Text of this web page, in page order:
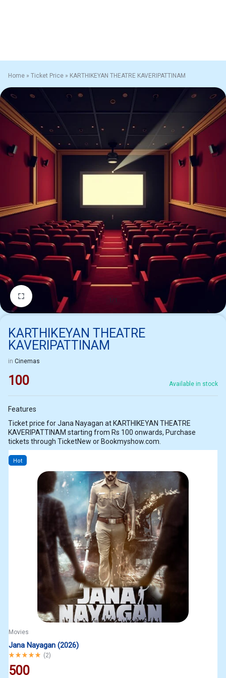
Home » Ticket Price » KARTHIKEYAN THEATRE KAVERIPATTINAM
1/1
KARTHIKEYAN THEATRE
KAVERIPATTINAM
in Cinemas
100 Available in stock
Features
Ticket price for Jana Nayagan at KARTHIKEYAN THEATRE
KAVERIPATTINAM starting from Rs 100 onwards, Purchase
tickets through TicketNew or Bookmyshow.com.
Hot
Movies
Jana Nayagan (2026)
Rated5.00out of 5
(2)
500